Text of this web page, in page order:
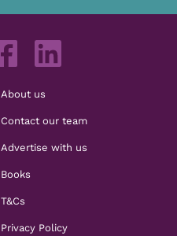
About us
Contact our team
Advertise with us
Books
T&Cs
Privacy Policy